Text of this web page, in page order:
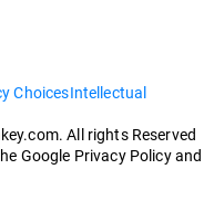
ChoicesIntellectual
All rights Reserved
Google Privacy Policy and